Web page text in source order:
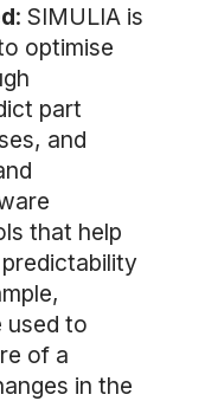
: SIMULIA is
optimise
part
and
that help
used to
of a
in the